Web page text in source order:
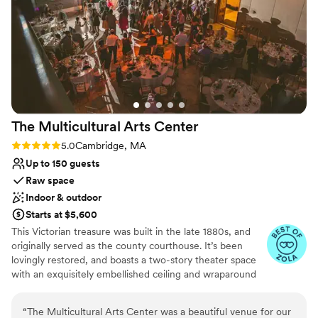
No dedicated areas for getting ready
Not for you if you don't want a rustic vibe
The Multicultural Arts Center
Rating: 5.0 (4 reviews)
5.0Cambridge, MA
Up to 150 guests
Raw space
Indoor & outdoor
Starts at $5,600
This Victorian treasure was built in the late 1880s, and
originally served as the county courthouse. It’s been
lovingly restored, and boasts a two-story theater space
with an exquisitely embellished ceiling and wraparound
“The Multicultural Arts Center was a beautiful venue for our